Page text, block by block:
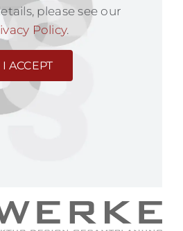
please see our
Policy.
I ACCEPT